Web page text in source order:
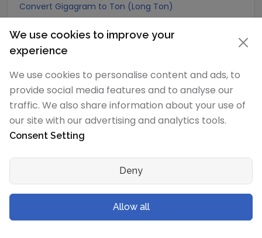
Convert Gigagram to Ton (Long Ton)
Convert Gigagram to Tonne (Metric Ton)
Convert Gigagram to Hundredweight (metric)
Convert Gigagram to Kiloton (metric)
Convert Gigagram to Carat
Convert Gigagram to Atomic mass unit
Convert Gigagram to Gamma
Convert Gigagram to Dalton
Convert Gigagram to Planck mass
Convert Gigagram to Electron mass (rest)
We use cookies to improve your
experience
We use cookies to personalise content and ads, to
provide social media features and to analyse our
traffic. We also share information about your use of
our site with our advertising and analytics tools.
Consent Setting
Deny
Allow all